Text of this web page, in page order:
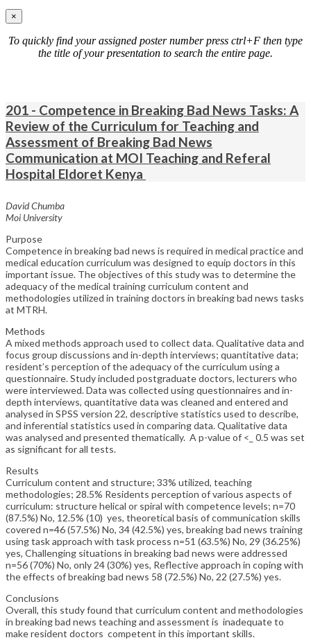
×
To quickly find your assigned poster number press ctrl+F then type
the title of your presentation to search the entire page.
201 - Competence in Breaking Bad News Tasks: A
Review of the Curriculum for Teaching and
Assessment of Breaking Bad News
Communication at MOI Teaching and Referal
Hospital Eldoret Kenya
David Chumba
Moi University
Purpose
Competence in breaking bad news is required in medical practice and
medical education curriculum was designed to equip doctors in this
important issue. The objectives of this study was to determine the
adequacy of the medical training curriculum content and
methodologies utilized in training doctors in breaking bad news tasks
at MTRH.
Methods
A mixed methods approach used to collect data. Qualitative data and
focus group discussions and in-depth interviews; quantitative data;
resident’s perception of the adequacy of the curriculum using a
questionnaire. Study included postgraduate doctors, lecturers who
were interviewed. Data was collected using questionnaires and in-
depth interviews, quantitative data was cleaned and entered and
analysed in SPSS version 22, descriptive statistics used to describe,
and inferential statistics used in comparing data. Qualitative data
was analysed and presented thematically. A p-value of <_ 0.5 was set
as significant for all tests.
Results
Curriculum content and structure; 33% utilized, teaching
methodologies; 28.5% Residents perception of various aspects of
curriculum: structure helical or spiral with competence levels; n=70
(87.5%) No, 12.5% (10) yes, theoretical basis of communication skills
covered n=46 (57.5%) No, 34 (42.5%) yes, breaking bad news training
using task approach with task process n=51 (63.5%) No, 29 (36.25%)
yes, Challenging situations in breaking bad news were addressed
n=56 (70%) No, only 24 (30%) yes, Reflective approach in coping with
the effects of breaking bad news 58 (72.5%) No, 22 (27.5%) yes.
Conclusions
Overall, this study found that curriculum content and methodologies
in breaking bad news teaching and assessment is inadequate to
make resident doctors competent in this important skills.